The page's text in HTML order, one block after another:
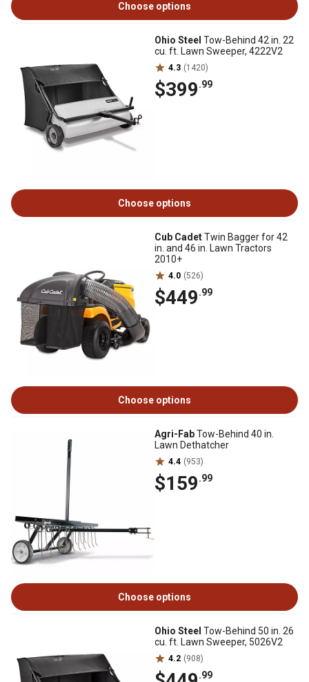
Choose options
Ohio Steel Tow-Behind 42 in. 22
cu. ft. Lawn Sweeper, 4222V2
4.3 (1420)
$399.99
Choose options
Cub CadetTwin Bagger for 42
in. and 46 in. Lawn Tractors
2010+
4.0 (526)
$449.99
Choose options
Agri-FabTow-Behind 40 in.
Lawn Dethatcher
4.4 (953)
$159.99
Choose options
Ohio Steel Tow-Behind 50 in. 26
cu. ft. Lawn Sweeper, 5026V2
4.2 (908)
.99